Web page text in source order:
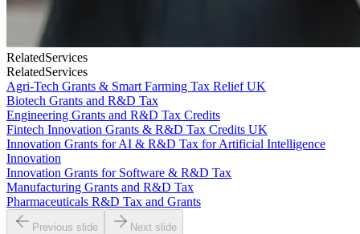
RelatedServices
RelatedServices
Agri-Tech Grants & Smart Farming Tax Relief UK
Biotech Grants and R&D Tax
Engineering Grants and R&D Tax Credits
Fintech Innovation Grants & R&D Tax Credits UK
Innovation Grants for AI & R&D Tax for Artificial Intelligence
Innovation
Innovation Grants for Software & R&D Tax
Manufacturing Grants and R&D Tax
Pharmaceuticals R&D Tax and Grants
Previous slide Next slide